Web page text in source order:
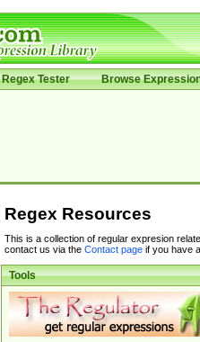
Regex Tester Browse
Regex Resources
This is a collection of regular expresion
contact us via the Contact pageif you have
Tools